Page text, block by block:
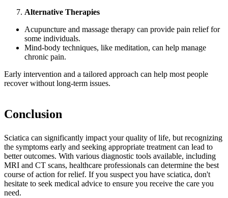
Alternative Therapies
Acupuncture and massage therapy can provide pain relief for
some individuals.
Mind-body techniques, like meditation, can help manage
chronic pain.
Early intervention and a tailored approach can help most people
recover without long-term issues.
Conclusion
Sciatica can significantly impact your quality of life, but recognizing
the symptoms early and seeking appropriate treatment can lead to
better outcomes. With various diagnostic tools available, including
MRI and CT scans, healthcare professionals can determine the best
course of action for relief. If you suspect you have sciatica, don't
hesitate to seek medical advice to ensure you receive the care you
need.